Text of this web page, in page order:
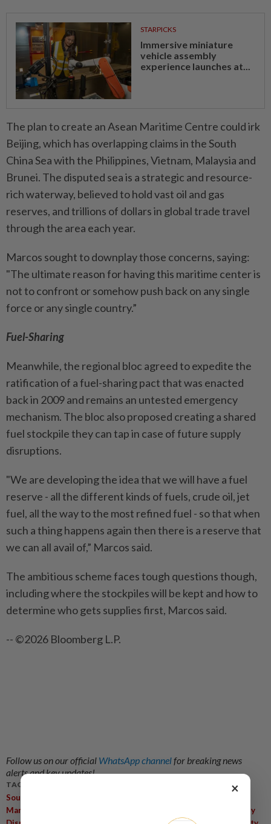
STARPICKS
Immersive miniature
vehicle assembly
experience launches at...
The plan to create an Asean Maritime Centre could irk
Beijing, which has overlapping claims in the South
China Sea with the Philippines, Vietnam, Malaysia and
Brunei. The disputed sea is a strategic and resource-
rich waterway, believed to hold vast oil and gas
reserves, and trillions of dollars in global trade travel
through the area each year.
Marcos sought to downplay those concerns, saying:
"The ultimate reason for having this maritime center is
not to confront or somehow push back on any single
force or any single country.”
Fuel-Sharing
Meanwhile, the regional bloc agreed to expedite the
ratification of a fuel-sharing pact that was enacted
back in 2009 and remains an untested emergency
mechanism. The bloc also proposed creating a shared
fuel stockpile they can tap in case of future supply
disruptions.
"We are developing the idea that we will have a fuel
reserve - all the different kinds of fuels, crude oil, jet
fuel, all the way to the most refined fuel - so that when
such a thing happens again then there is a reserve that
we can all avail of,” Marcos said.
The ambitious scheme faces tough questions though,
including where the stockpiles will be kept and how to
determine who gets supplies first, Marcos said.
-- ©2026 Bloomberg L.P.
Follow us on our official WhatsApp channelfor breaking news
alerts and key updates!
TAGS / KEYWORDS:
South China Sea
Maritime Cooperation
Supply
×